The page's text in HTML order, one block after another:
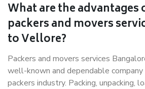
What are the advantages
packers and movers
to Vellore?
Packers and movers services
well-known and dependable company
packers industry. Packing, unpacking,